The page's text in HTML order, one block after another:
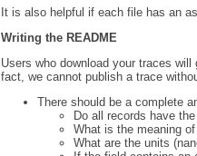
It is also helpful if each file has an
Writing the README
Users who download your traces
fact, we cannot publish a trace
There should be a complete
Do all records have
What is the meaning
What are the units